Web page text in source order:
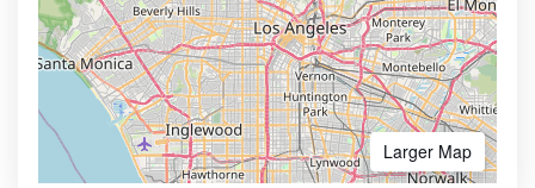
Larger Map